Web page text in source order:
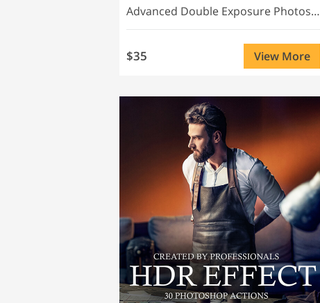
Advanced Double Exposure Photoshop Actions
$35 View More